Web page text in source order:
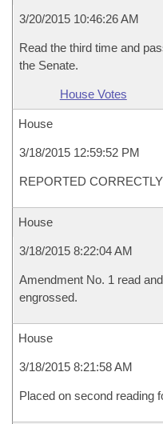
3/20/2015 10:46:26 AM
Read the third time and
the Senate.
House Votes
House
3/18/2015 12:59:52 PM
REPORTED
House
3/18/2015 8:22:04 AM
Amendment No. 1 read
engrossed.
House
3/18/2015 8:21:58 AM
Placed on second reading